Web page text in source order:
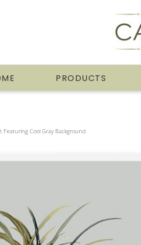
PRODUCTS
Featuring Cool Gray Background